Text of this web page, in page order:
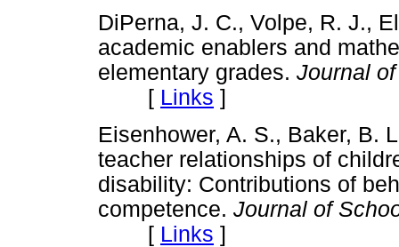
DiPerna, J. C., Volpe, R. J.,
academic enablers and
elementary grades. Journal
[ Links ]
Eisenhower, A. S., Baker, B.
teacher relationships of
disability: Contributions of
competence. Journal of
[ Links ]